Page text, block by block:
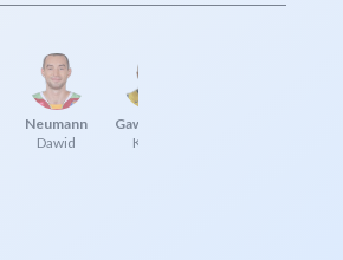
Neumann
Dawid
Gawrzydek
Kamil